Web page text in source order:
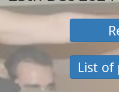
List of